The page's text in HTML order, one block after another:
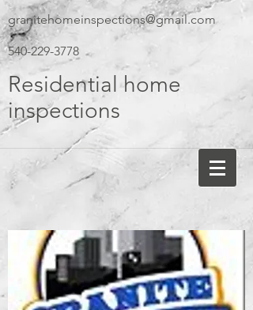
granitehomeinspections@gmail.com
540-229-3778
Residential home
inspections